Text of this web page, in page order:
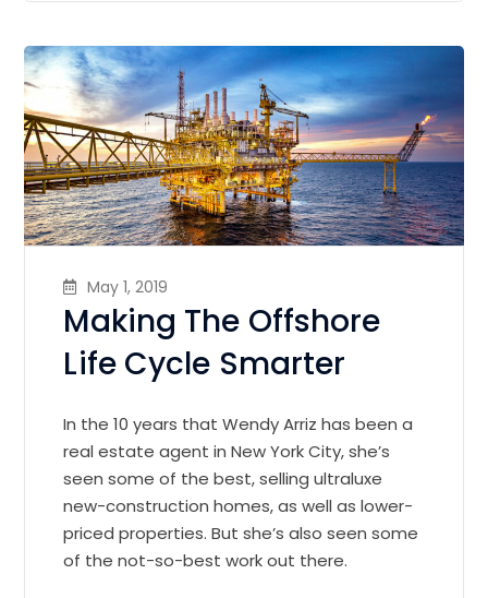
May 1, 2019
Making The Offshore
Life Cycle Smarter
In the 10 years that Wendy Arriz has been a
real estate agent in New York City, she’s
seen some of the best, selling ultraluxe
new-construction homes, as well as lower-
priced properties. But she’s also seen some
of the not-so-best work out there.